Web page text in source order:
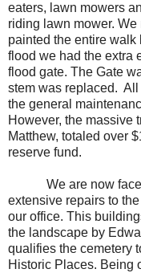
eaters, lawn mowers
riding lawn mower.
painted the entire
flood we had the extra
flood gate. The Gate
stem was replaced.
the general
However, the massive
Matthew, totaled over
reserve fund.
We are now
extensive repairs to
our office. This
the landscape by
qualifies the cemetery
Historic Places. Being